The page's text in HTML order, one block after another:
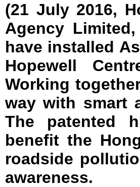
(21 July 2016,
Agency
have installed
Hopewell
Working
way with smart
The patented
benefit the
roadside
awareness.